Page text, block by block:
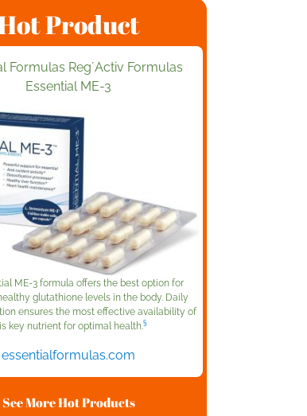
Product
Formulas Reg´Activ Formulas
Essential ME-3
ME-3 formula offers the best option for
glutathione levels in the body. Daily
ensures the most effective availability of
key nutrient for optimal health.§
essentialformulas.com
See More Hot Products